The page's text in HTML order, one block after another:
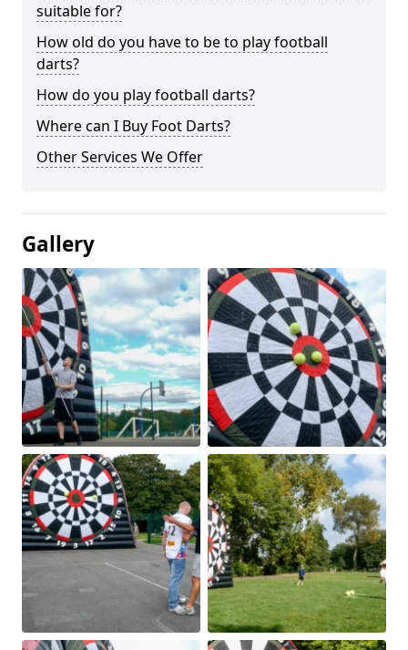
suitable for?
How old do you have to be to play football
darts?
How do you play football darts?
Where can I Buy Foot Darts?
Other Services We Offer
Gallery